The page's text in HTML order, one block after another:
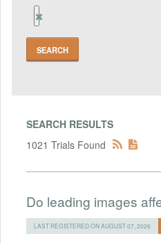
Remove
Jel
code
Field
SEARCH RESULTS
1021 Trials Found
Do leading images
LAST REGISTERED ON AUGUST 07, 2026